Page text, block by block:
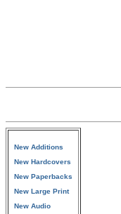
New Additions
New Hardcovers
New Paperbacks
New Large Print
New Audio